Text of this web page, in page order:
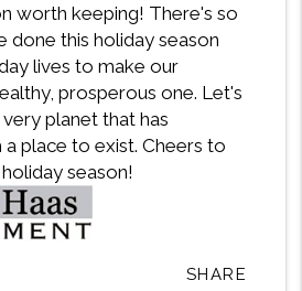
worth keeping! There's so
done this holiday season
lives to make our
prosperous one. Let's
planet that has
place to exist. Cheers to
season!
SHARE